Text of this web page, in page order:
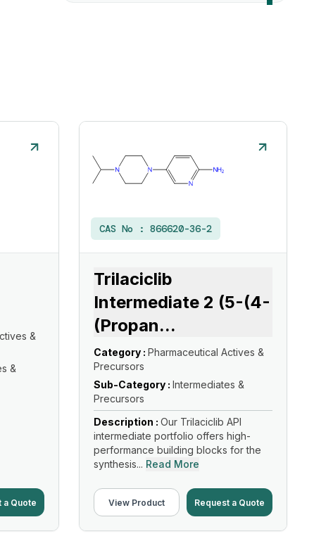
&
&
a Quote
CAS No : 866620-36-2
Trilaciclib
Intermediate 2 (5-(4-
(Propan...
Category : Pharmaceutical Actives &
Precursors
Sub-Category : Intermediates &
Precursors
Description : Our Trilaciclib API
intermediate portfolio offers high-
performance building blocks for the
synthesis... Read More
View Product Request a Quote